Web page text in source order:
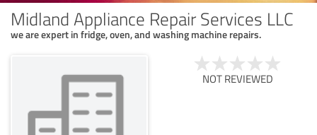
Midland Appliance Repair Services LLC
we are expert in fridge, oven, and washing machine repairs.
NOT REVIEWED